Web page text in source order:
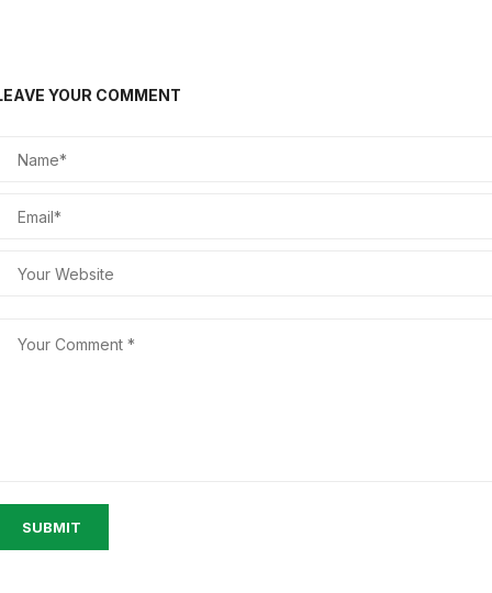
YOUR COMMENT
SUBMIT